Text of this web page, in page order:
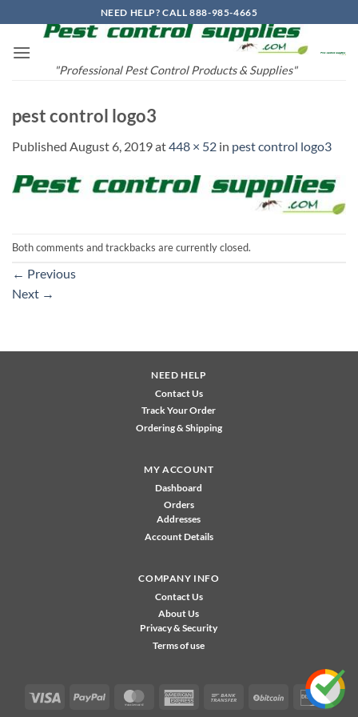
to
content
NEED HELP? CALL 888-985-4665
"Professional Pest Control Products & Supplies"
pest control logo3
Published August 6, 2019at448 × 52 in pest control logo3
Both comments and trackbacks are currently closed.
← Previous
Next →
NEED HELP
Contact Us
Track Your Order
Ordering & Shipping
MY ACCOUNT
Dashboard
Orders
Addresses
Account Details
COMPANY INFO
Contact Us
About Us
Privacy & Security
Terms of use
Visa PayPal MasterCardAmerican
Bank
BitCoin